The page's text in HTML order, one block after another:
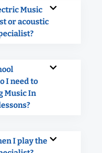
Music
or acoustic
I need to
Music In
I play the